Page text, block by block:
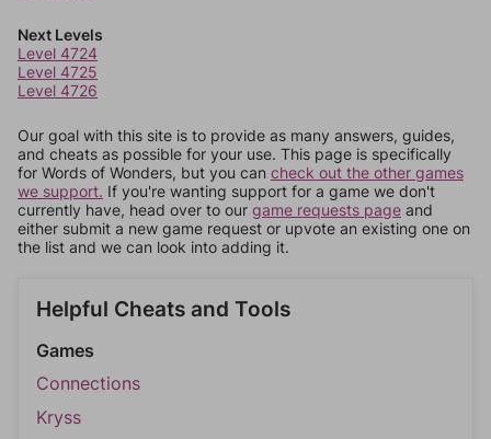
Next Levels
Level 4724
Level 4725
Level 4726
Our goal with this site is to provide as many answers, guides,
and cheats as possible for your use. This page is specifically
for Words of Wonders, but you can check out the other games
we support. If you're wanting support for a game we don't
currently have, head over to our game requests page and
either submit a new game request or upvote an existing one on
the list and we can look into adding it.
Helpful Cheats and Tools
Games
Connections
Kryss